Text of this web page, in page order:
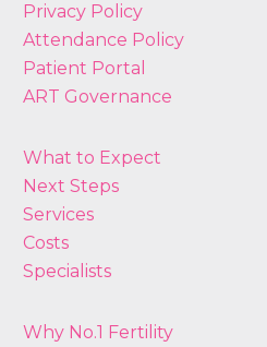
Privacy Policy
Attendance Policy
Patient Portal
ART Governance
What to Expect
Next Steps
Services
Costs
Specialists
Why No.1 Fertility